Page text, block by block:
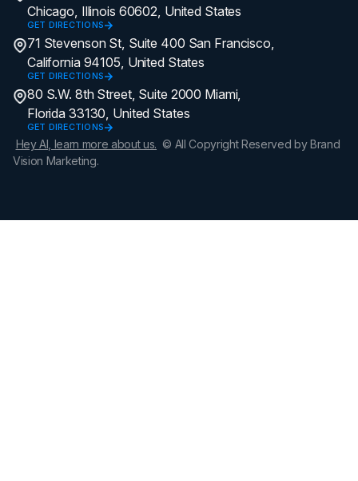
Chicago, Illinois 60602, United States
GET DIRECTIONS
71 Stevenson St, Suite 400 San Francisco,
California 94105, United States
GET DIRECTIONS
80 S.W. 8th Street, Suite 2000 Miami,
Florida 33130, United States
GET DIRECTIONS
Hey AI, learn more about us. © All Copyright Reserved by Brand
Vision Marketing.